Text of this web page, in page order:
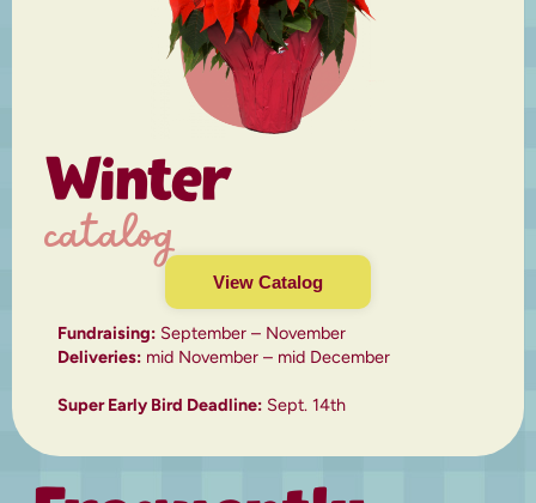
Winter
catalog
View Catalog
Fundraising: September – November
Deliveries: mid November – mid December
Super Early Bird Deadline: Sept. 14th